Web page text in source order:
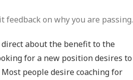
feedback on why you are passing.
direct about the benefit to the
for a new position desires to
people desire coaching for